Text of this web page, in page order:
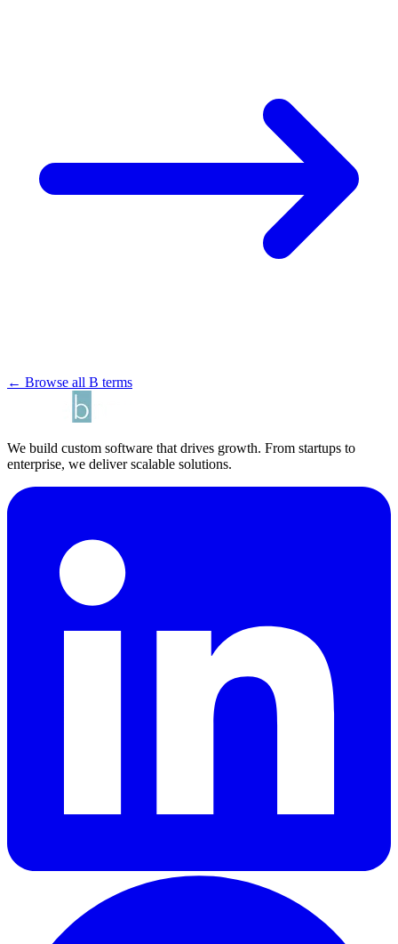
← Browse all B terms
We build custom software that drives growth. From startups to
enterprise, we deliver scalable solutions.